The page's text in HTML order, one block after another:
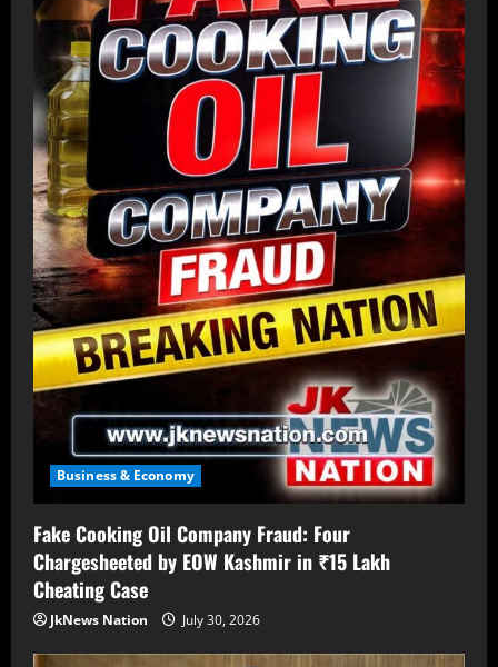
Business & Economy
Fake Cooking Oil Company Fraud: Four
Chargesheeted by EOW Kashmir in ₹15 Lakh
Cheating Case
JkNews Nation July 30, 2026